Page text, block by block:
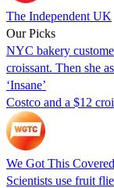
The Independent UK
Our Picks
NYC bakery
croissant. Then she
‘Insane’
Costco and a $12
We Got This Covered
Scientists use fruit